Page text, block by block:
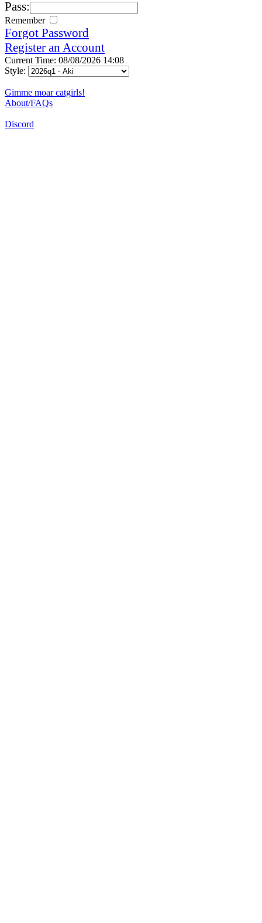
Pass:
Remember
Forgot Password
Register an Account
Current Time: 08/08/2026 14:08
Style:
Gimme moar catgirls!
About/FAQs
Discord